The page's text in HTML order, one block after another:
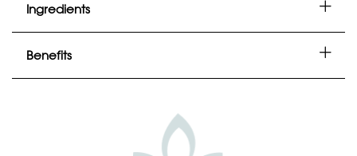
Ingredients
Benefits